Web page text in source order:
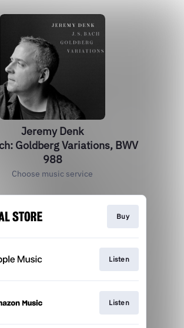
Jeremy Denk
Goldberg Variations, BWV
988
Choose music service
Buy
Listen
Listen